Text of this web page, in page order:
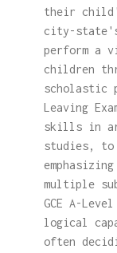
their
city-state's
perform a
children
scholastic
Leaving
skills in
studies, to
multiple
GCE A-
logical
often